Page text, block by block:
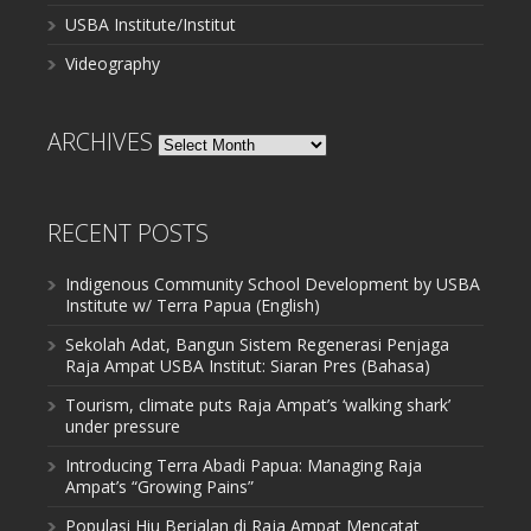
USBA Institute/Institut
Videography
ARCHIVES Archives
RECENT POSTS
Indigenous Community School Development by USBA
Institute w/ Terra Papua (English)
Sekolah Adat, Bangun Sistem Regenerasi Penjaga
Raja Ampat USBA Institut: Siaran Pres (Bahasa)
Tourism, climate puts Raja Ampat’s ‘walking shark’
under pressure
Introducing Terra Abadi Papua: Managing Raja
Ampat’s “Growing Pains”
Populasi Hiu Berjalan di Raja Ampat Mencatat